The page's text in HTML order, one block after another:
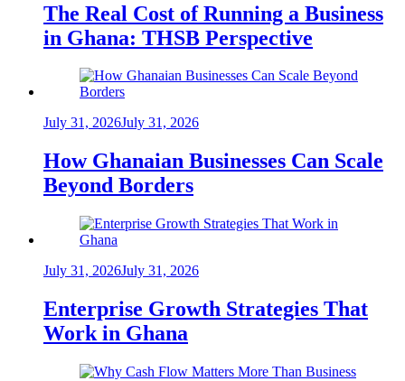
The Real Cost of Running a Business
in Ghana: THSB Perspective
July 31, 2026July 31, 2026
How Ghanaian Businesses Can Scale
Beyond Borders
July 31, 2026July 31, 2026
Enterprise Growth Strategies That
Work in Ghana